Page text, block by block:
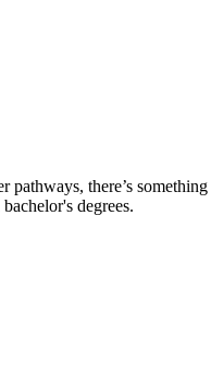
pathways, there’s
degrees.